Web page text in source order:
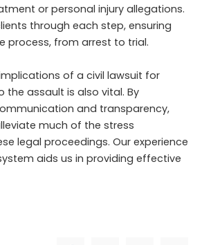
or personal injury allegations.
through each step, ensuring
process, from arrest to trial.
of a civil lawsuit for
assault is also vital. By
and transparency,
much of the stress
legal proceedings. Our experience
aids us in providing effective